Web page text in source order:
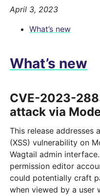
April 3, 2023
What’s new
What’s new
CVE-2023-
attack via
This release addresses
(XSS) vulnerability on
Wagtail admin
permission editor
could potentially craft
when viewed by a user